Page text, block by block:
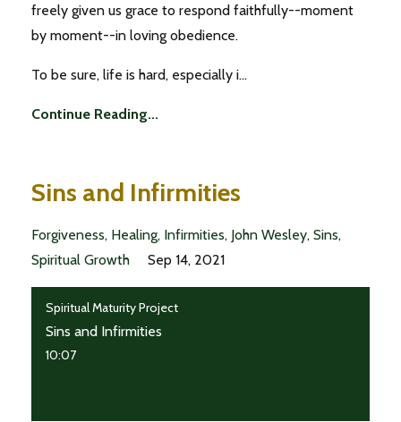
freely given us grace to respond faithfully--moment
by moment--in loving obedience.
To be sure, life is hard, especially i...
Continue Reading...
Sins and Infirmities
Forgiveness Healing Infirmities John Wesley Sins
Spiritual Growth
Sep 14, 2021
Spiritual Maturity Project
Sins and Infirmities
10:07